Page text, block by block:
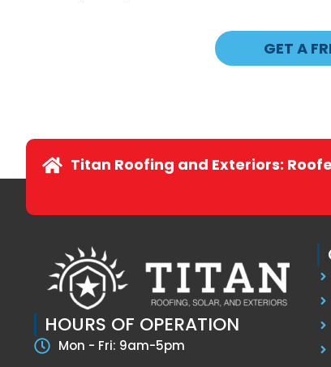
GET A
Titan Roofing and Exteriors:
HOURS OF OPERATION
Mon - Fri: 9am-5pm